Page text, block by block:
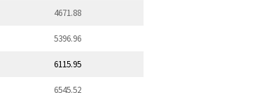
4671.88
5396.96
6115.95
6545.52